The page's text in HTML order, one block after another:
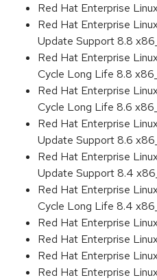
Red Hat Enterprise
Red Hat Enterprise
Update Support 8.8
Red Hat Enterprise
Cycle Long Life 8.8
Red Hat Enterprise
Cycle Long Life 8.6
Red Hat Enterprise
Update Support 8.6
Red Hat Enterprise
Update Support 8.4
Red Hat Enterprise
Cycle Long Life 8.4
Red Hat Enterprise
Red Hat Enterprise
Red Hat Enterprise
Red Hat Enterprise